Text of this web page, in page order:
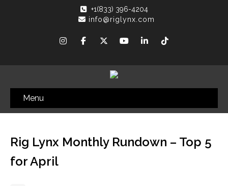
+1(833) 396-4204
info@riglynx.com
Menu
Rig Lynx Monthly Rundown – Top 5
for April